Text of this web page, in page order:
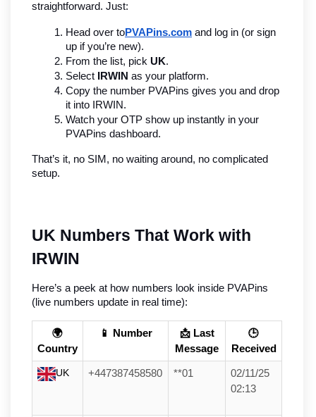
straightforward. Just:
Head over toPVAPins.com and log in (or sign
up if you’re new).
From the list, pick UK.
Select
IRWIN as your platform.
Copy the number PVAPins gives you and drop
it into IRWIN.
Watch your OTP show up instantly in your
PVAPins dashboard.
That’s it, no SIM, no waiting around, no complicated
setup.
UK Numbers That Work with
IRWIN
Here’s a peek at how numbers look inside PVAPins
(live numbers update in real time):
🌍
Country
📱 Number
📩 Last
Message
🕒
Received
UK +447387458580 **01
02/11/25
02:13